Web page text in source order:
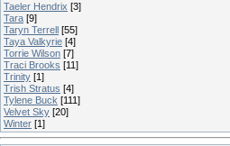
Taeler Hendrix [3]
Tara [9]
Taryn Terrell [55]
Taya Valkyrie [4]
Torrie Wilson [7]
Traci Brooks [11]
Trinity [1]
Trish Stratus [4]
Tylene Buck [111]
Velvet Sky [20]
Winter [1]